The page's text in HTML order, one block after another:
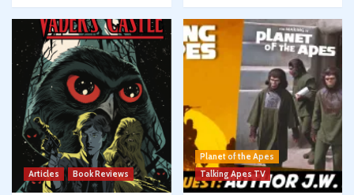
Articles Book Reviews
Planet of the Apes
Talking Apes TV